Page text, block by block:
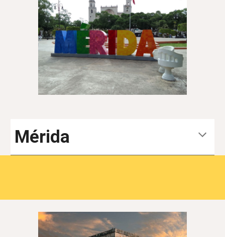
Mérida